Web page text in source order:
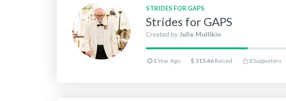
STRIDES FOR GAPS
Strides for GAPS
Created by Julie Mullikin
1 Year Ago 315.46 Raised 3 Supporters